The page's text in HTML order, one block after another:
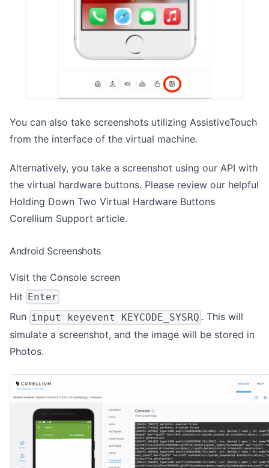
You can also take screenshots utilizing AssistiveTouch
from the interface of the virtual machine.
Alternatively, you take a screenshot using our API with
the virtual hardware buttons. Please review our helpful
Holding Down Two Virtual Hardware Buttons
Corellium Support article.
Android Screenshots
Visit the Console screen
Hit
Enter
Run input keyevent KEYCODE_SYSRQ . This will
simulate a screenshot, and the image will be stored in
Photos.